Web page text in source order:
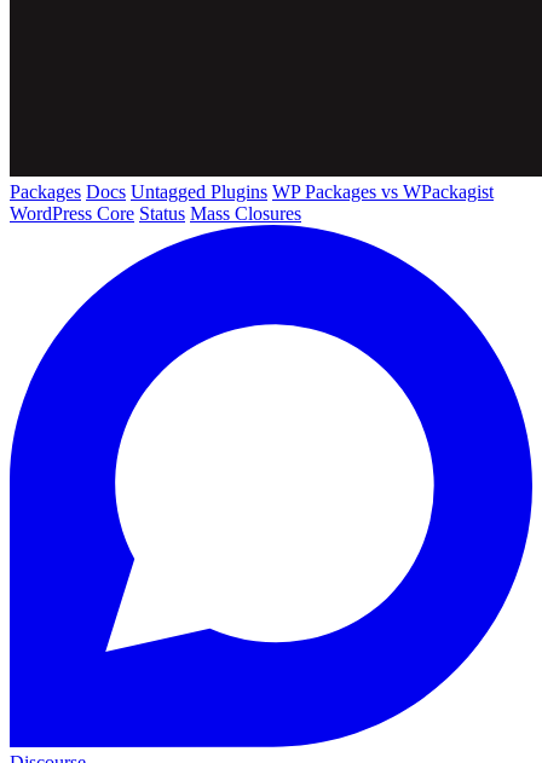
Packages Docs Untagged Plugins WP Packages vs WPackagist
WordPress Core Status Mass Closures